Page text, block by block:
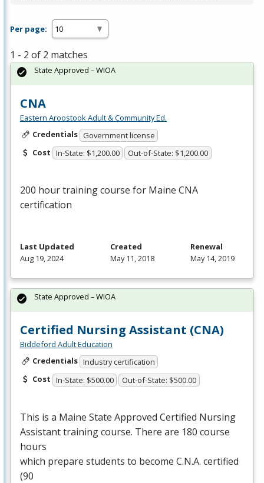
Per page:
1 - 2 of 2 matches
CNA
Eastern Aroostook Adult & Community Ed.
Credentials Government license
Cost In-State: $1,200.00 Out-of-State: $1,200.00
200 hour training course for Maine CNA
certification
State Approved – WIOA
Last Updated
Aug 19, 2024
Created
May 11, 2018
Renewal
May 14, 2019
Certified Nursing Assistant (CNA)
Biddeford Adult Education
Credentials Industry certification
Cost In-State: $500.00 Out-of-State: $500.00
This is a Maine State Approved Certified Nursing
Assistant training course. There are 180 course
hours
which prepare students to become C.N.A. certified
(90
State Approved – WIOA